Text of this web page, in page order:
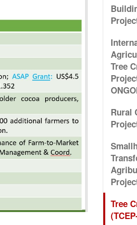
Tree
Rural
Tree